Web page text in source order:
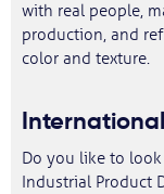
with real people,
production, and
color and texture.
Do you like to
Industrial Product